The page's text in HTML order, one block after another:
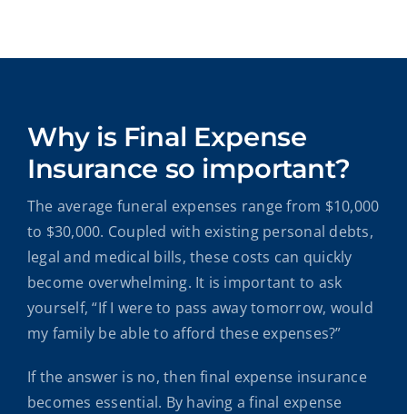
Why is Final Expense
Insurance so important?
The average funeral expenses range from $10,000
to $30,000. Coupled with existing personal debts,
legal and medical bills, these costs can quickly
become overwhelming. It is important to ask
yourself, “If I were to pass away tomorrow, would
my family be able to afford these expenses?”
If the answer is no, then final expense insurance
becomes essential. By having a final expense